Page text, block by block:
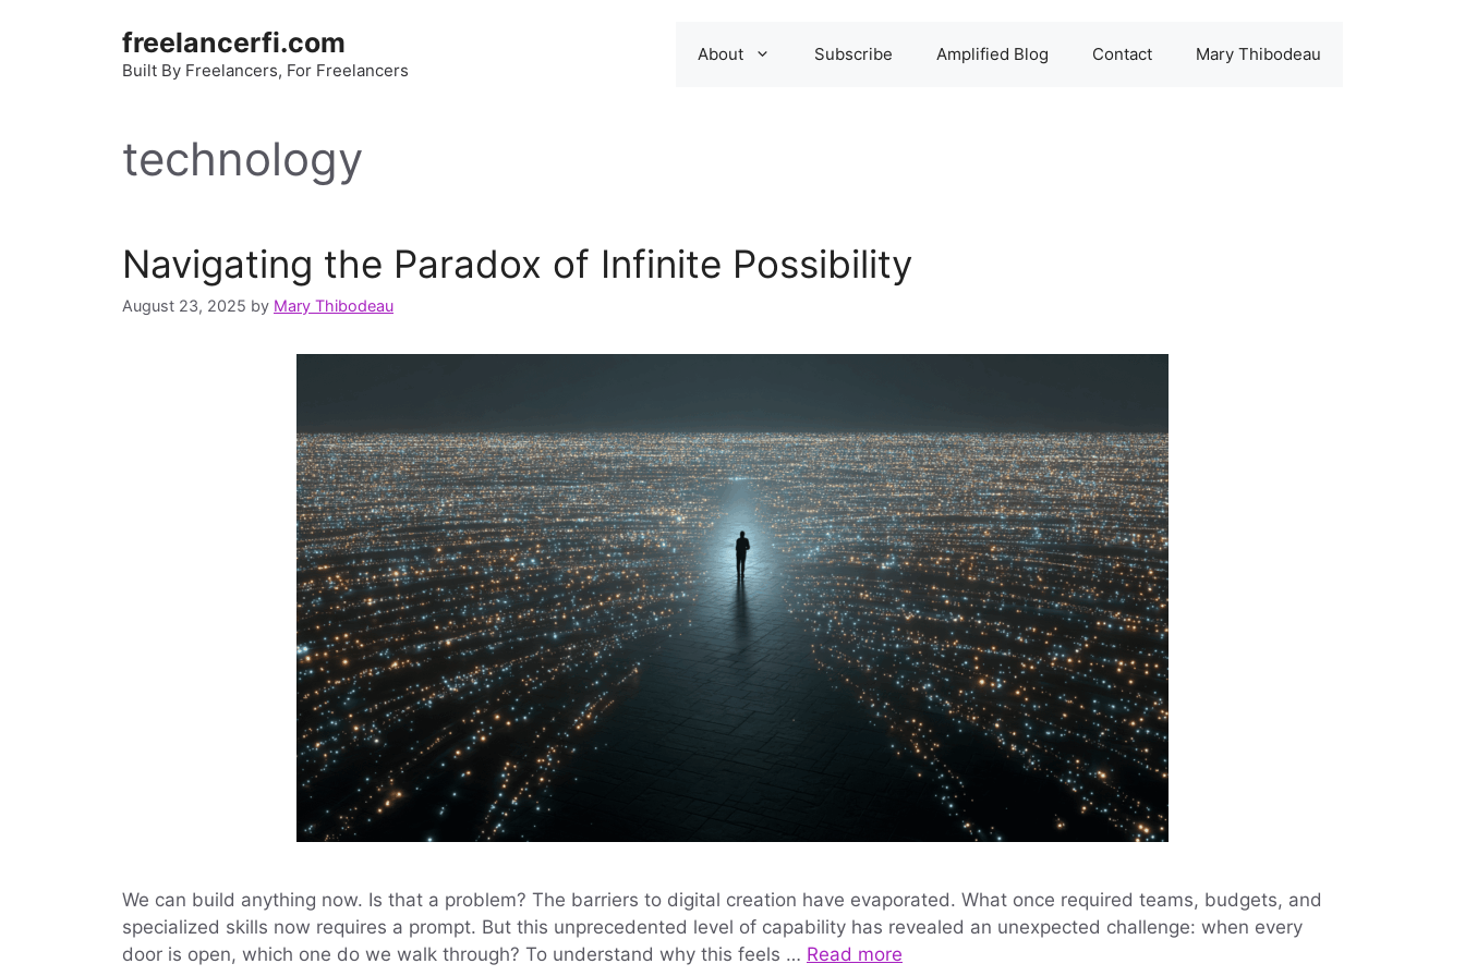
freelancerfi.com
Built By Freelancers, For Freelancers
About Subscribe Amplified Blog Contact Mary Thibodeau
technology
Navigating the Paradox of Infinite Possibility
August 23, 2025 by Mary Thibodeau
We can build anything now. Is that a problem? The barriers to digital creation have evaporated. What once required teams, budgets, and
specialized skills now requires a prompt. But this unprecedented level of capability has revealed an unexpected challenge: when every
door is open, which one do we walk through? To understand why this feels … Read more